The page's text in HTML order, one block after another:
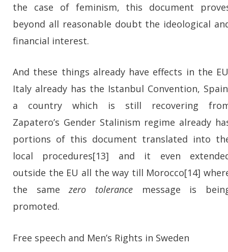
the case of feminism, this document
beyond all reasonable doubt the ideological
financial interest.
And these things already have effects in the
Italy already has the Istanbul Convention,
a country which is still recovering
Zapatero’s Gender Stalinism regime already
portions of this document translated into
local procedures[13] and it even
outside the EU all the way till Morocco[14]
the samezero tolerance message is
promoted.
Free speech and Men’s Rights in Sweden